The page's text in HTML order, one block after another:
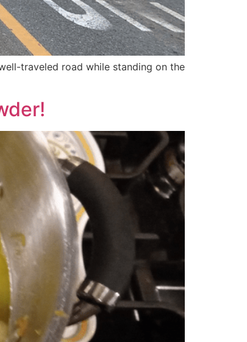
traveled road while standing on the